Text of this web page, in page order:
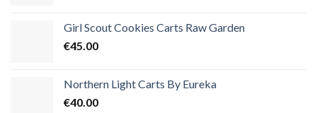
Girl Scout Cookies Carts Raw Garden
€45.00
Northern Light Carts By Eureka
€40.00